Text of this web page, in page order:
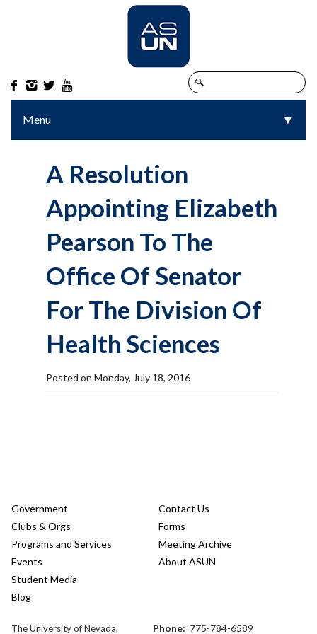
   
Menu ▼
▼
A Resolution
Appointing Elizabeth
Pearson To The
Office Of Senator
For The Division Of
Health Sciences
Posted on Monday, July 18, 2016
Government
Clubs & Orgs
Programs and Services
Events
Student Media
Blog
Contact Us
Forms
Meeting Archive
About ASUN
The University of Nevada, Phone: 775-784-6589